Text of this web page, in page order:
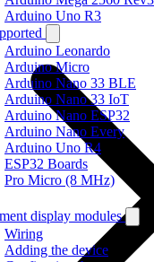
Arduino Uno R3
Arduino Leonardo
Arduino Micro
Arduino Nano 33 BLE
Arduino Nano 33 IoT
Arduino Nano ESP32
Arduino Nano Every
Arduino Uno R4
ESP32 Boards
Pro Micro (8 MHz)
display modules
Wiring
Adding the device